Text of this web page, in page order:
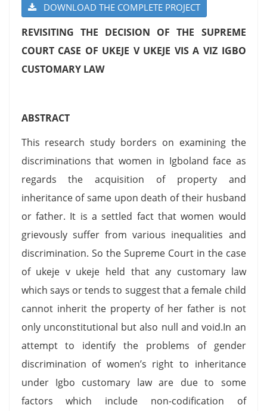
DOWNLOAD THE COMPLETE PROJECT
REVISITING THE DECISION OF THE SUPREME
COURT CASE OF UKEJE V UKEJE VIS A VIZ IGBO
CUSTOMARY LAW
ABSTRACT
This research study borders on examining the
discriminations that women in Igboland face as
regards the acquisition of property and
inheritance of same upon death of their husband
or father. It is a settled fact that women would
grievously suffer from various inequalities and
discrimination. So the Supreme Court in the case
of ukeje v ukeje held that any customary law
which says or tends to suggest that a female child
cannot inherit the property of her father is not
only unconstitutional but also null and void.In an
attempt to identify the problems of gender
discrimination of women’s right to inheritance
under Igbo customary law are due to some
factors which include non-codification of